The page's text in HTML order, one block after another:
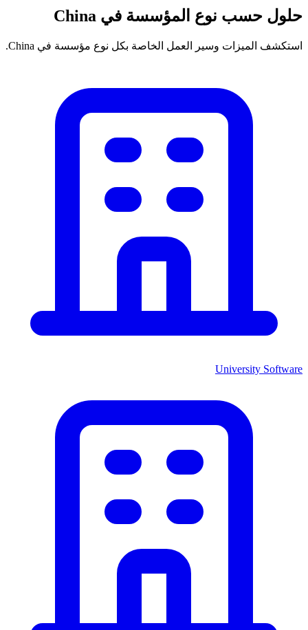
حلول حسب نوع المؤسسة في China
استكشف الميزات وسير العمل الخاصة بكل نوع مؤسسة في China.
University Software